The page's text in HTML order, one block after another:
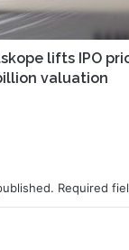
lifts IPO
valuation
Required